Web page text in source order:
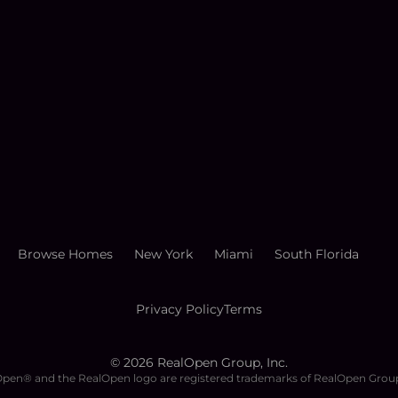
Browse Homes New York Miami South Florida
Privacy PolicyTerms
© 2026 RealOpen Group, Inc.
and the RealOpen logo are registered trademarks of RealOpen